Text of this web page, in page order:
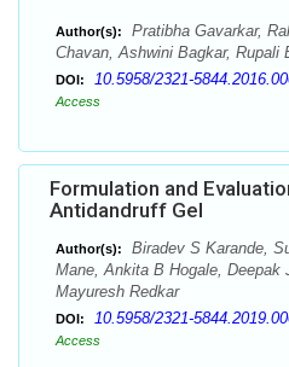
Author(s):
Pratibha Gavarkar,
Chavan, Ashwini Bagkar, Rupali
DOI: 10.5958/2321-
Access
Formulation and
Antidandruff Gel
Author(s):
Biradev S Karande,
Mane, Ankita B Hogale, Deepak
Mayuresh Redkar
DOI: 10.5958/2321-
Access